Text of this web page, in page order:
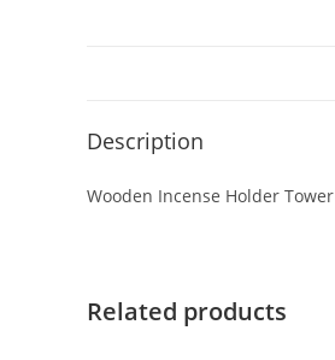
Description
Wooden Incense Holder Tower
Related products